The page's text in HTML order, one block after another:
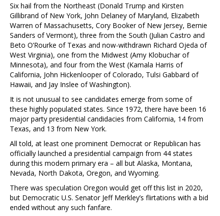
Six hail from the Northeast (Donald Trump and Kirsten
Gillibrand of New York, John Delaney of Maryland, Elizabeth
Warren of Massachusetts, Cory Booker of New Jersey, Bernie
Sanders of Vermont), three from the South (Julian Castro and
Beto O’Rourke of Texas and now-withdrawn Richard Ojeda of
West Virginia), one from the Midwest (Amy Klobuchar of
Minnesota), and four from the West (Kamala Harris of
California, John Hickenlooper of Colorado, Tulsi Gabbard of
Hawaii, and Jay Inslee of Washington).
It is not unusual to see candidates emerge from some of
these highly populated states. Since 1972, there have been 16
major party presidential candidacies from California, 14 from
Texas, and 13 from New York.
All told, at least one prominent Democrat or Republican has
officially launched a presidential campaign from 44 states
during this modern primary era – all but Alaska, Montana,
Nevada, North Dakota, Oregon, and Wyoming.
There was speculation Oregon would get off this list in 2020,
but Democratic U.S. Senator Jeff Merkley’s flirtations with a bid
ended without any such fanfare.